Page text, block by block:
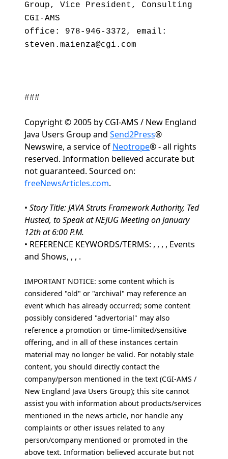
Group, Vice President, Consulting
CGI-AMS
office: 978-946-3372, email:
steven.maienza@cgi.com
###
Copyright © 2005 by CGI-AMS / New England
Java Users Group and Send2Press®
Newswire, a service of Neotrope® - all rights
reserved. Information believed accurate but
not guaranteed. Sourced on:
freeNewsArticles.com.
• Story Title: JAVA Struts Framework Authority, Ted
Husted, to Speak at NEJUG Meeting on January
12th at 6:00 P.M.
• REFERENCE KEYWORDS/TERMS: , , , , Events
and Shows, , , .
IMPORTANT NOTICE: some content which is
considered "old" or "archival" may reference an
event which has already occurred; some content
possibly considered "advertorial" may also
reference a promotion or time-limited/sensitive
offering, and in all of these instances certain
material may no longer be valid. For notably stale
content, you should directly contact the
company/person mentioned in the text (CGI-AMS /
New England Java Users Group); this site cannot
assist you with information about products/services
mentioned in the news article, nor handle any
complaints or other issues related to any
person/company mentioned or promoted in the
above text. Information believed accurate but not